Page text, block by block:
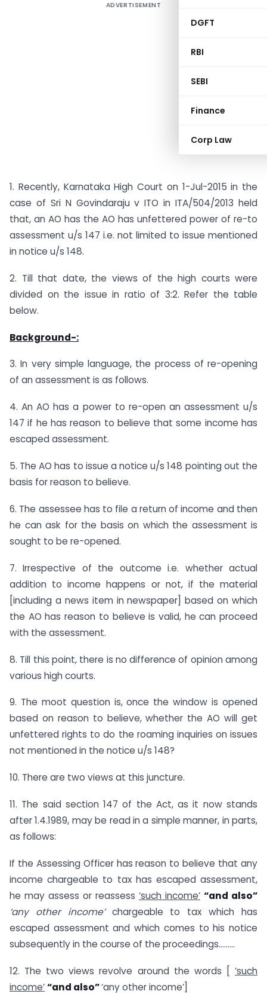
DGFT
RBI
SEBI
Finance
Corp Law
ADVERTISEMENT
1. Recently, Karnataka High Court on 1-Jul-2015 in the
case of Sri N Govindaraju v ITO in ITA/504/2013 held
that, an AO has the AO has unfettered power of re-to
assessment u/s 147 i.e. not limited to issue mentioned
in notice u/s 148.
2. Till that date, the views of the high courts were
divided on the issue in ratio of 3:2. Refer the table
below.
Background-:
3. In very simple language, the process of re-opening
of an assessment is as follows.
4. An AO has a power to re-open an assessment u/s
147 if he has reason to believe that some income has
escaped assessment.
5. The AO has to issue a notice u/s 148 pointing out the
basis for reason to believe.
6. The assessee has to file a return of income and then
he can ask for the basis on which the assessment is
sought to be re-opened.
7. Irrespective of the outcome i.e. whether actual
addition to income happens or not, if the material
[including a news item in newspaper] based on which
the AO has reason to believe is valid, he can proceed
with the assessment.
8. Till this point, there is no difference of opinion among
various high courts.
9. The moot question is, once the window is opened
based on reason to believe, whether the AO will get
unfettered rights to do the roaming inquiries on issues
not mentioned in the notice u/s 148?
10. There are two views at this juncture.
11. The said section 147 of the Act, as it now stands
after 1.4.1989, may be read in a simple manner, in parts,
as follows:
If the Assessing Officer has reason to believe that any
income chargeable to tax has escaped assessment,
he may assess or reassess ‘such income’ “and also”
‘any other income’chargeable to tax which has
escaped assessment and which comes to his notice
subsequently in the course of the proceedings………
12. The two views revolve around the words [ ‘such
income’“and also”‘any other income’]